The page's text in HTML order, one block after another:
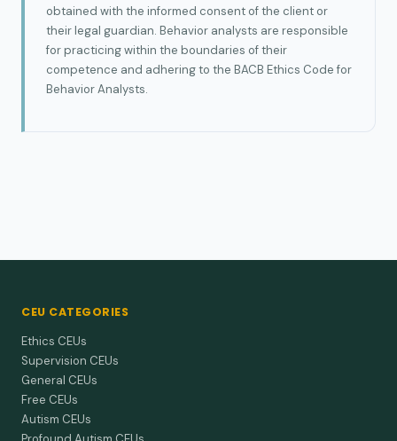
obtained with the informed consent of the client or
their legal guardian. Behavior analysts are responsible
for practicing within the boundaries of their
competence and adhering to the BACB Ethics Code for
Behavior Analysts.
CEU CATEGORIES
Ethics CEUs
Supervision CEUs
General CEUs
Free CEUs
Autism CEUs